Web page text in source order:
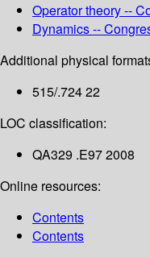
Operator theory --
Dynamics --
Additional physical
515/.724 22
LOC classification:
QA329 .E97 2008
Online resources:
Contents
Contents